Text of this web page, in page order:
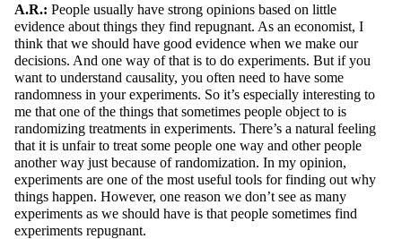
A.R.: People usually have strong opinions based on little
evidence about things they find repugnant. As an economist, I
think that we should have good evidence when we make our
decisions. And one way ofthat is to do experiments. But if you
want to understand causality, you often need to have some
randomness in your experiments. So it’s especially interesting to
me that one of the things that sometimes people object to is
randomizing treatments in experiments. There’s a natural feeling
that it is unfair to treat some people one way and other people
another way just because of randomization. In my opinion,
experiments are one of the most useful tools for finding out why
things happen. However, one reason we don’t see as many
experiments as we should have is that people sometimes find
experiments repugnant.